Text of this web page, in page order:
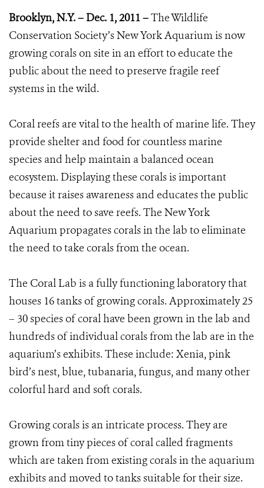
Brooklyn, N.Y. – Dec. 1, 2011 –The Wildlife
Conservation Society’s New York Aquarium is now
growing corals on site in an effort to educate the
public about the need to preserve fragile reef
systems in the wild.
Coral reefs are vital to the health of marine life. They
provide shelter and food for countless marine
species and help maintain a balanced ocean
ecosystem. Displaying these corals is important
because it raises awareness and educates the public
about the need to save reefs. The New York
Aquarium propagates corals in the lab to eliminate
the need to take corals from the ocean.
The Coral Lab is a fully functioning laboratory that
houses 16 tanks of growing corals. Approximately 25
– 30 species of coral have been grown in the lab and
hundreds of individual corals from the lab are in the
aquarium’s exhibits. These include: Xenia, pink
bird’s nest, blue, tubanaria, fungus, and many other
colorful hard and soft corals.
Growing corals is an intricate process. They are
grown from tiny pieces of coral called fragments
which are taken from existing corals in the aquarium
exhibits and moved to tanks suitable for their size.